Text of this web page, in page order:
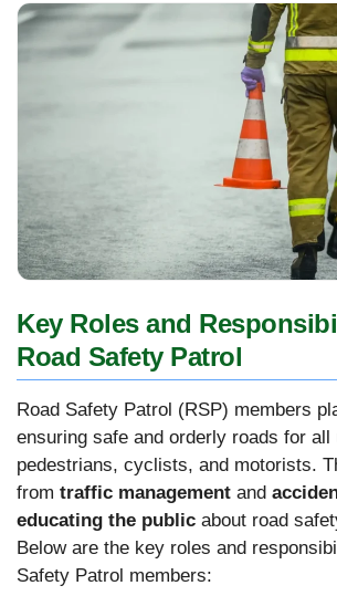
Key Roles and
Road Safety Patrol
Road Safety Patrol (RSP) members
ensuring safe and orderly roads for
pedestrians, cyclists, and motorists.
from traffic management and
educating the public about road
Below are the key roles and
Safety Patrol members: